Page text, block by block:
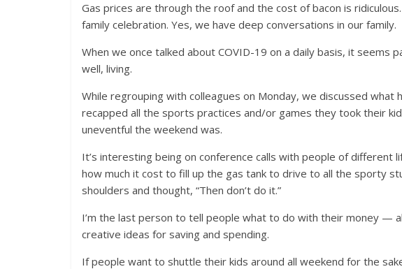
Gas prices are through the roof and the cost of bacon is
family celebration. Yes, we have deep conversations in our family.
When we once talked about COVID-19 on a daily basis, it seems
well, living.
While regrouping with colleagues on Monday, we discussed
recapped all the sports practices and/or games they took their
uneventful the weekend was.
It’s interesting being on conference calls with people of different
how much it cost to fill up the gas tank to drive to all the sporty
shoulders and thought, “Then don’t do it.”
I’m the last person to tell people what to do with their money —
creative ideas for saving and spending.
If people want to shuttle their kids around all weekend for the